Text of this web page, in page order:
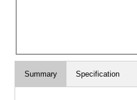
Summary Specification